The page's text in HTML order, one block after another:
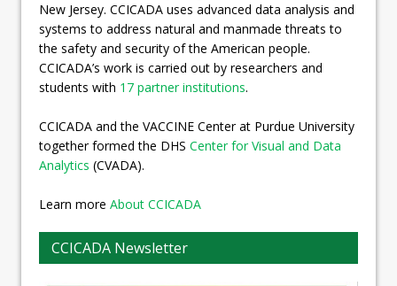
New Jersey. CCICADA uses advanced data analysis and
systems to address natural and manmade threats to
the safety and security of the American people.
CCICADA’s work is carried out by researchers and
students with 17 partner institutions.
CCICADA and the VACCINE Center at Purdue University
together formed the DHS Center for Visual and Data
Analytics (CVADA).
Learn more About CCICADA
CCICADA Newsletter